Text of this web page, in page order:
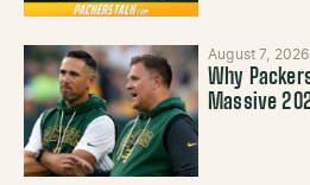
August 7, 2026
Why
Massive